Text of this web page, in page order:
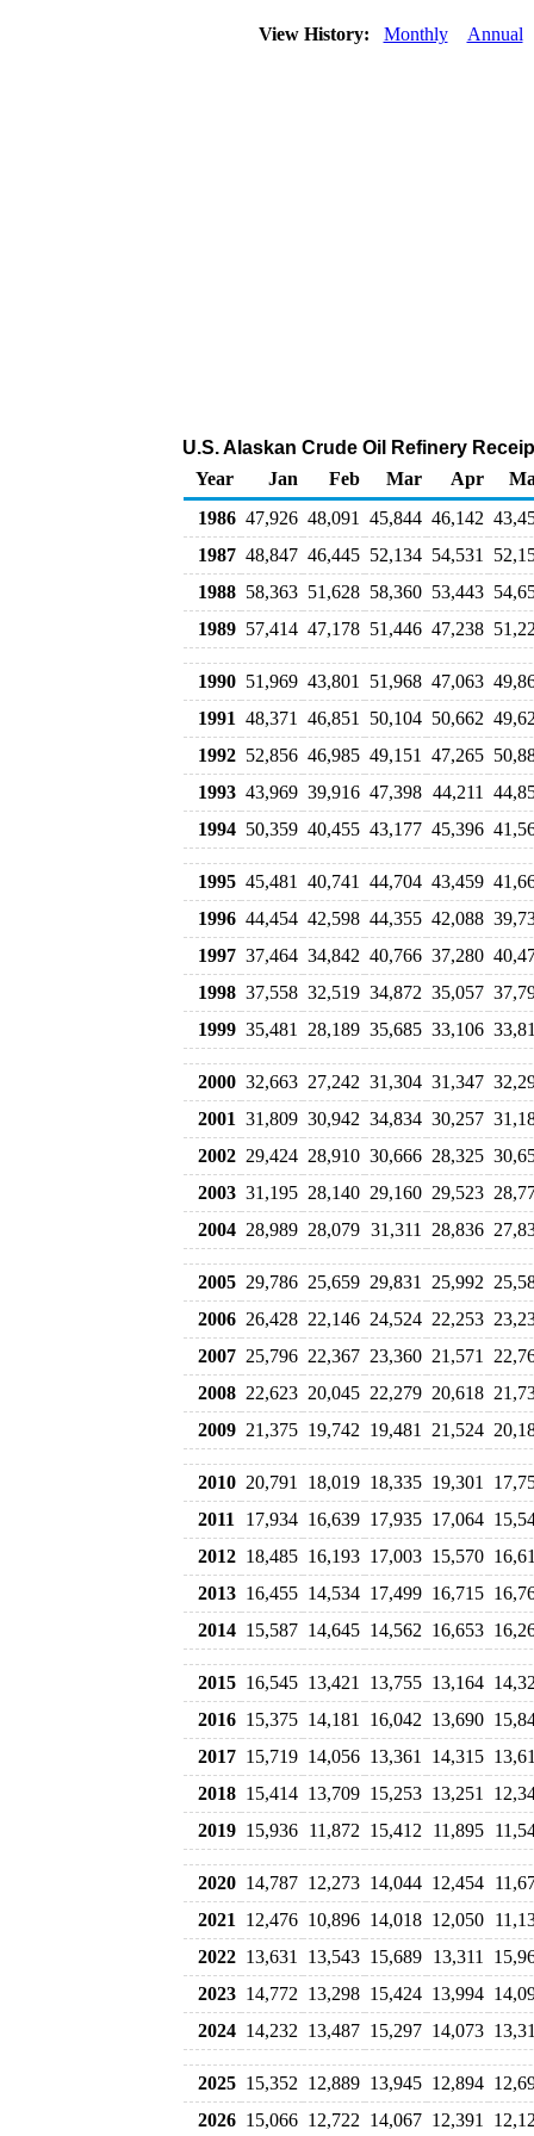
View History: Monthly Annual
U.S. Alaskan Crude Oil Refinery
Year
Jan Feb Mar Apr
1986 47,926 48,091 45,844 46,142
1987 48,847 46,445 52,134 54,531
1988 58,363 51,628 58,360 53,443
1989 57,414 47,178 51,446 47,238
1990 51,969 43,801 51,968 47,063
1991 48,371 46,851 50,104 50,662
1992 52,856 46,985 49,151 47,265
1993 43,969 39,916 47,398 44,211
1994 50,359 40,455 43,177 45,396
1995 45,481 40,741 44,704 43,459
1996 44,454 42,598 44,355 42,088
1997 37,464 34,842 40,766 37,280
1998 37,558 32,519 34,872 35,057
1999 35,481 28,189 35,685 33,106
2000 32,663 27,242 31,304 31,347
2001 31,809 30,942 34,834 30,257
2002 29,424 28,910 30,666 28,325
2003 31,195 28,140 29,160 29,523
2004 28,989 28,079 31,311 28,836
2005 29,786 25,659 29,831 25,992
2006 26,428 22,146 24,524 22,253
2007 25,796 22,367 23,360 21,571
2008 22,623 20,045 22,279 20,618
2009 21,375 19,742 19,481 21,524
2010 20,791 18,019 18,335 19,301
2011
17,934 16,639 17,935 17,064
2012 18,485 16,193 17,003 15,570
2013 16,455 14,534 17,499 16,715
2014 15,587 14,645 14,562 16,653
2015 16,545 13,421 13,755 13,164
2016 15,375 14,181 16,042 13,690
2017 15,719 14,056 13,361 14,315
2018 15,414 13,709 15,253 13,251
2019 15,936 11,872 15,412 11,895
2020 14,787 12,273 14,044 12,454
2021
12,476 10,896 14,018 12,050
2022 13,631 13,543 15,689 13,311
2023 14,772 13,298 15,424 13,994
2024 14,232 13,487 15,297 14,073
2025 15,352 12,889 13,945 12,894
2026 15,066 12,722 14,067 12,391